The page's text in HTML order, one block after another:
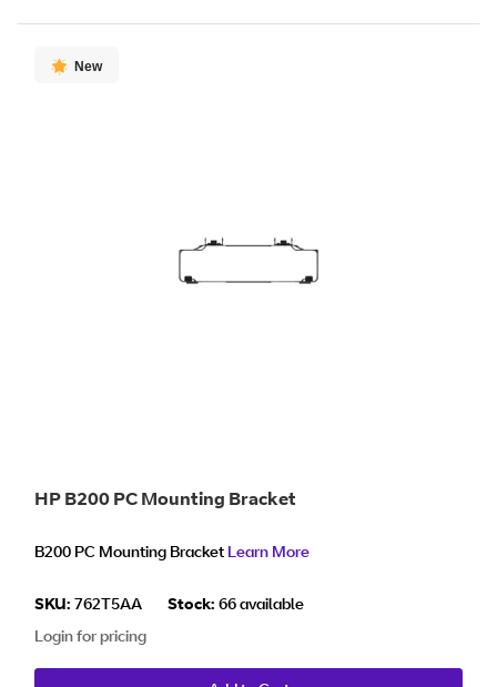
New
HP B200 PC Mounting Bracket
B200 PC Mounting Bracket Learn More
SKU: 762T5AA Stock: 66 available
Login for pricing